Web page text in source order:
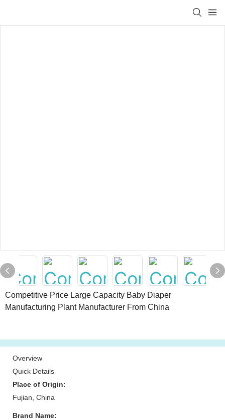
Competitive Price Large Capacity Baby Diaper
Manufacturing Plant Manufacturer From China
Overview
Quick Details
Place of Origin:
Fujian, China
Brand Name: